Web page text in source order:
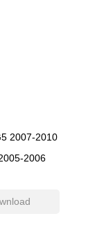
2007-2010
2006